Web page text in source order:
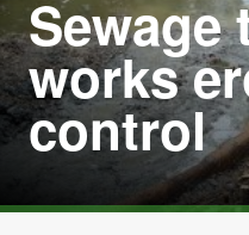
Services
News
About us
Sewage
works
control